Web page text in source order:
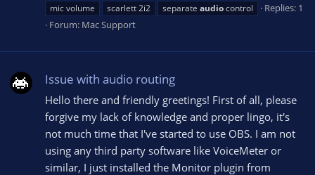
mic volume
scarlett 2i2 separate audiocontrol
Replies: 1
Forum: Mac Support
Issue with audio routing
Hello there and friendly greetings! First of all, please
forgive my lack of knowledge and proper lingo, it's
not much time that I've started to use OBS. I am not
using any third party software like VoiceMeter or
similar, I just installed the Monitor plugin from